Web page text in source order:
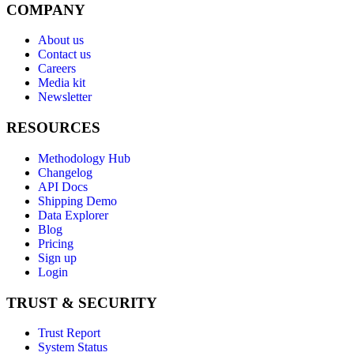
COMPANY
About us
Contact us
Careers
Media kit
Newsletter
RESOURCES
Methodology Hub
Changelog
API Docs
Shipping Demo
Data Explorer
Blog
Pricing
Sign up
Login
TRUST & SECURITY
Trust Report
System Status